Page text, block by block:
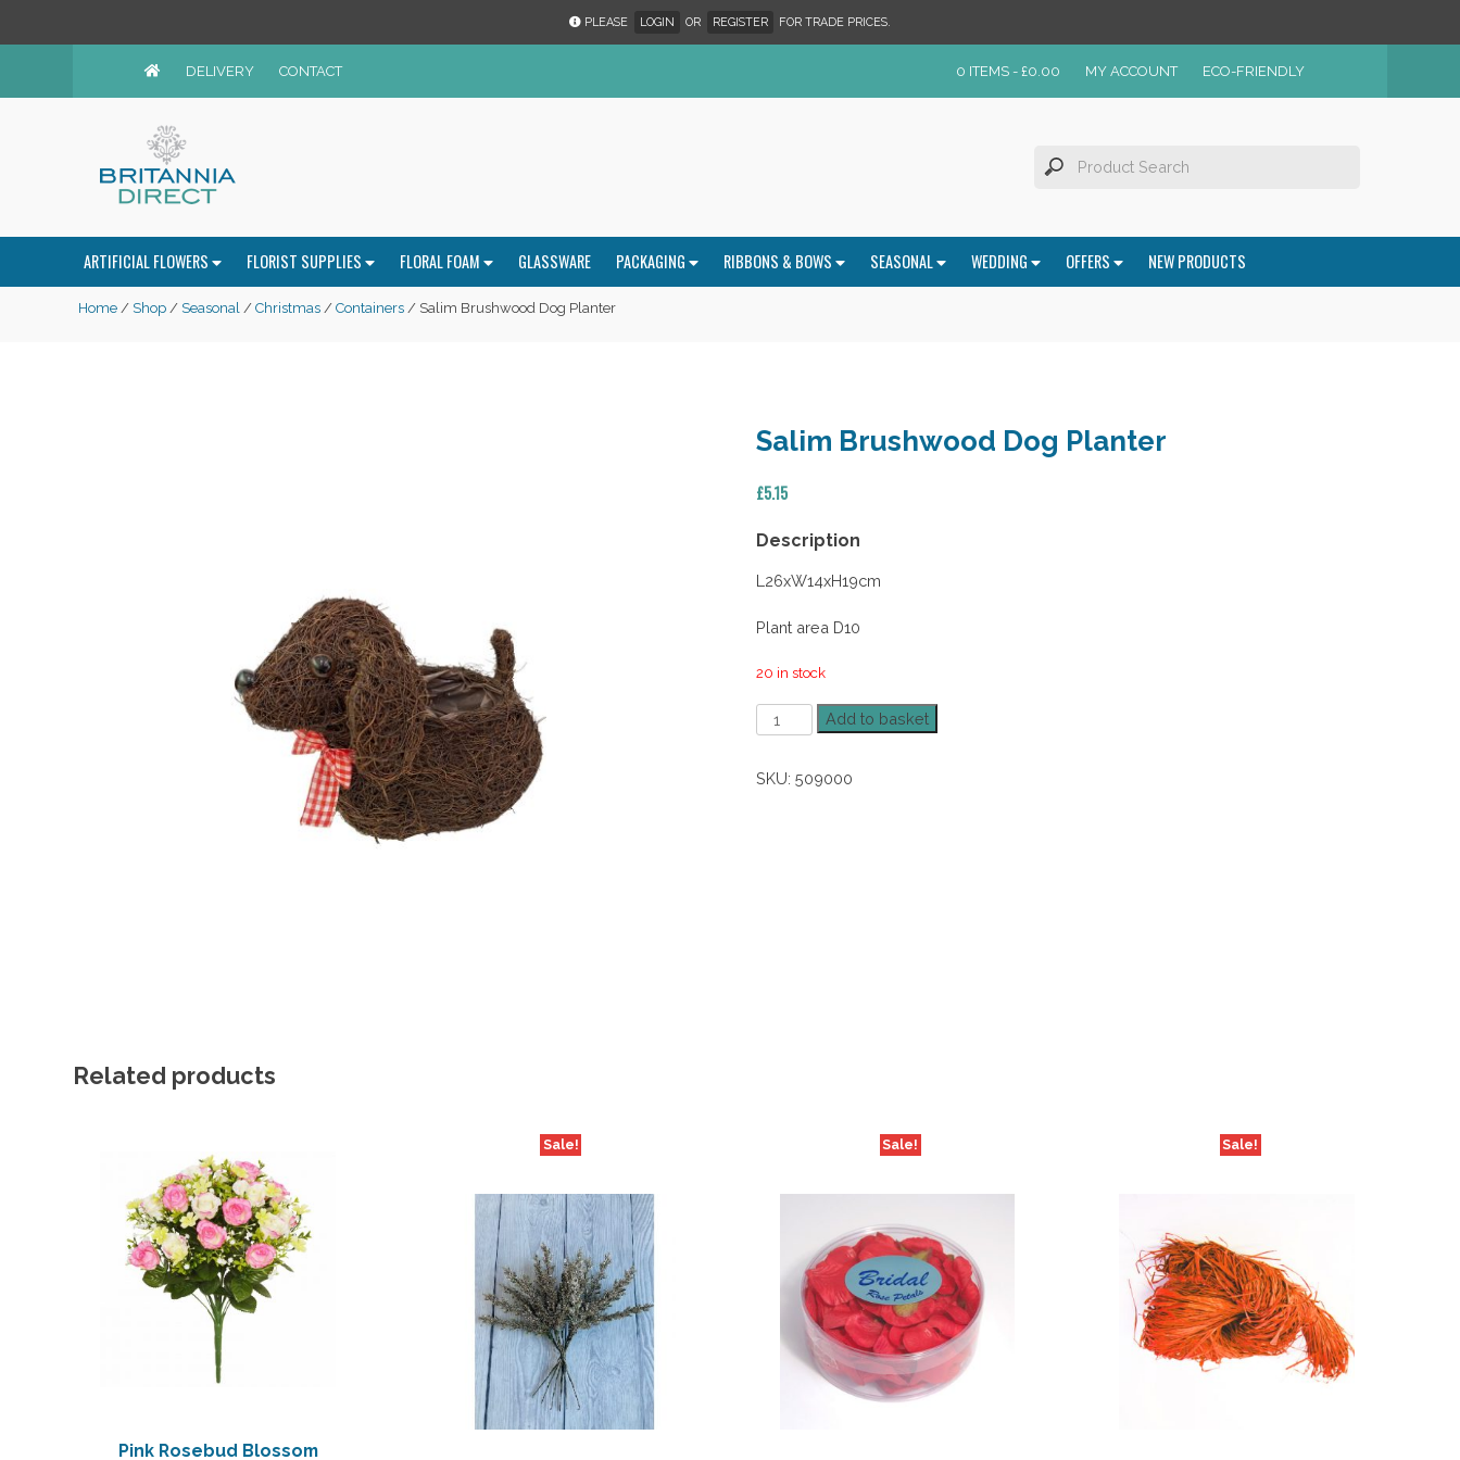
PLEASE LOGIN OR REGISTER FOR TRADE PRICES.
DELIVERY CONTACT 0 ITEMS -£0.00 MY ACCOUNT ECO-FRIENDLY
ARTIFICIAL FLOWERS FLORIST SUPPLIES FLORAL FOAM GLASSWARE PACKAGING RIBBONS & BOWS SEASONAL WEDDING OFFERS NEW PRODUCTS
Home / Shop / Seasonal / Christmas / Containers / Salim Brushwood Dog Planter
Salim Brushwood Dog Planter
£5.15
Description
L26xW14xH19cm
Plant area D10
20 in stock
Salim
Brushwood
Planter
Add to basket
SKU:509000
Related products
Pink Rosebud Blossom
Sale! Sale! Sale!